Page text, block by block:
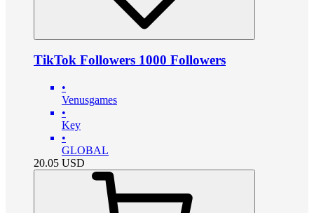
TikTok Followers 1000 Followers
•
Venusgames
•
Key
•
GLOBAL
20.05 USD